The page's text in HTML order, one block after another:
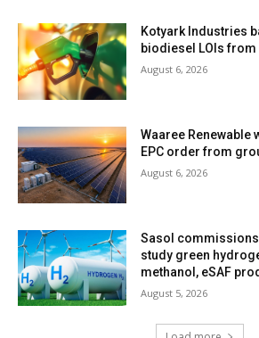
Kotyark Industries
biodiesel LOIs from
August 6, 2026
Waaree Renewable
EPC order from
August 6, 2026
Sasol
study green
methanol, eSAF
August 5, 2026